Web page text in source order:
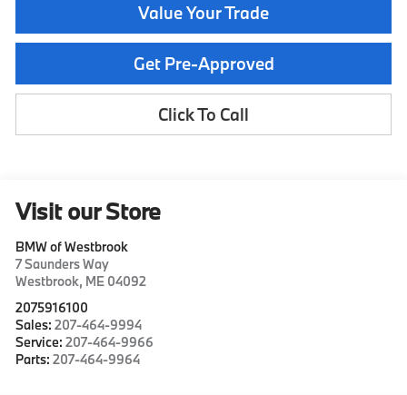
Value Your Trade
Get Pre-Approved
Click To Call
Visit our Store
BMW of Westbrook
7 Saunders Way
Westbrook, ME 04092
2075916100
Sales:207-464-9994
Service:207-464-9966
Parts:207-464-9964